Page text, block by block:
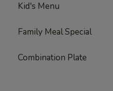
Kid's Menu
Family Meal Special
Combination Plate